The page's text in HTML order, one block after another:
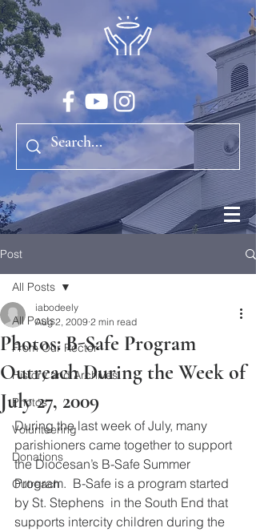
Post
All Posts
From Our Rector
History and Archives
Photos
Volunteering
Donations
Outreach
All Posts
Photos: B-Safe Program
Outreach During the Week of
July 27, 2009
iabodeely
Aug 2, 2009 2 min read
During the last week of July, many
parishioners came together to support
the Diocesan’s B-Safe Summer
Program.  B-Safe is a program started
by St. Stephens  in the South End that
supports intercity children during the